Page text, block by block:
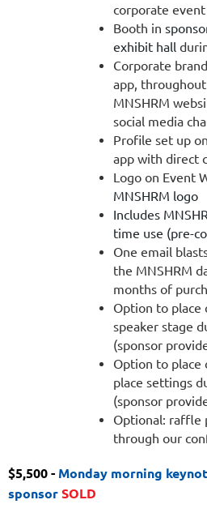
corporate
Booth in
exhibit hall
Corporate
app,
MNSHRM
social media
Profile set up
app with direct
Logo on Event
MNSHRM logo
Includes
time use (pre-
One email
the MNSHRM
months of
Option to place
speaker stage
(sponsor
Option to place
place settings
(sponsor
Optional: raffle
through our
$5,500 - Monday morning
sponsorSOLD